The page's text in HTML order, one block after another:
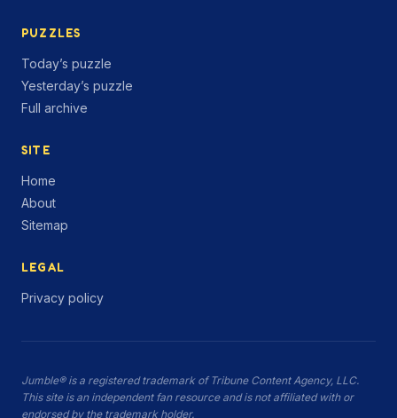
PUZZLES
Today’s puzzle
Yesterday’s puzzle
Full archive
SITE
Home
About
Sitemap
LEGAL
Privacy policy
Jumble® is a registered trademark of Tribune Content Agency, LLC.
This site is an independent fan resource and is not affiliated with or
endorsed by the trademark holder.